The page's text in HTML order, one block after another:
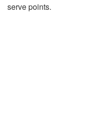
serve points.